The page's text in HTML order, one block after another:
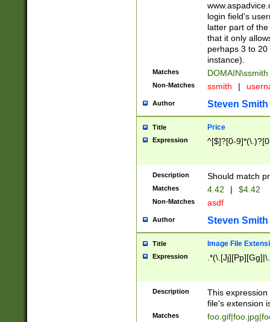
login field's
latter part of
that it only
perhaps 3 to
instance).
Matches DOMAIN\ssmith
Non-Matches ssmith |
Author Steven Smith
Title Price
Expression ^[$]?[0-
Description Should match
Matches 4.42 | $4.42
Non-Matches asdf
Author Steven Smith
Title Image File
Expression
Description
This
file's extension
Matches